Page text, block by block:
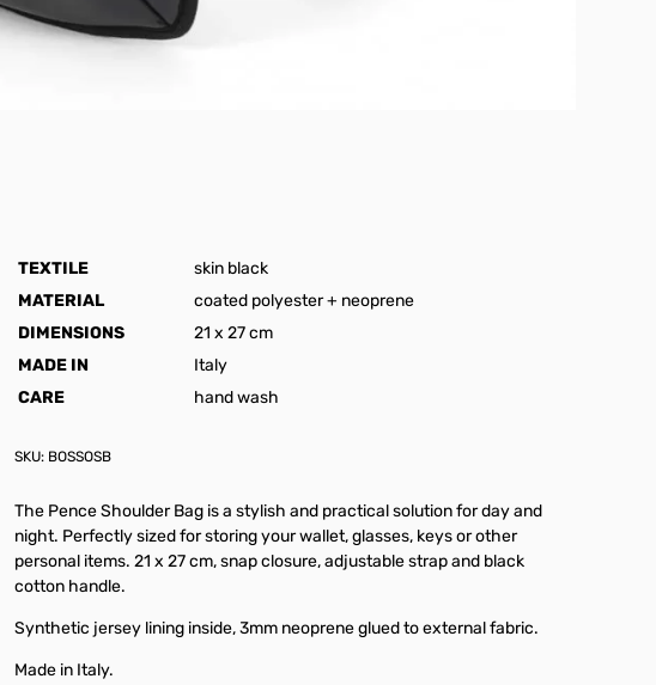
TEXTILE
skin black
MATERIAL
coated polyester + neoprene
DIMENSIONS
21 x 27 cm
MADE IN
Italy
CARE
hand wash
SKU: BOSSOSB
The Pence Shoulder Bag is a stylish and practical solution for day and
night. Perfectly sized for storing your wallet, glasses, keys or other
personal items. 21 x 27 cm, snap closure, adjustable strap and black
cotton handle.
Synthetic jersey lining inside, 3mm neoprene glued to external fabric.
Made in Italy.